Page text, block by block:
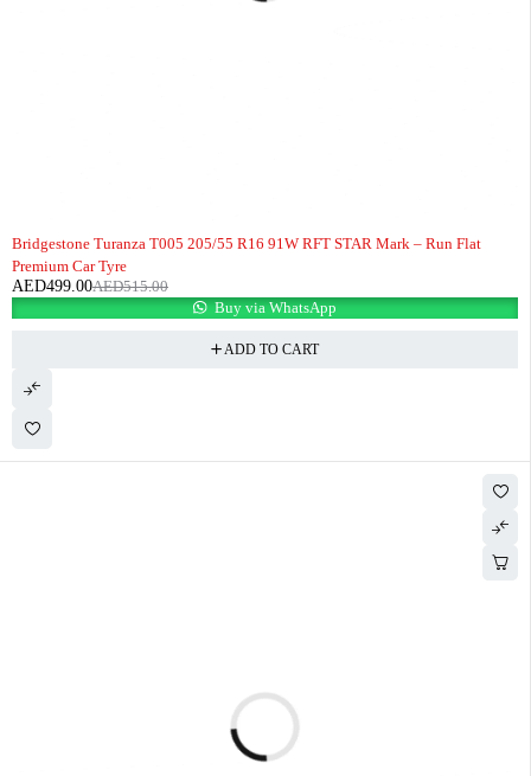
Bridgestone Turanza T005 205/55 R16 91W RFT STAR Mark – Run Flat
Premium Car Tyre
AED515.00
AED499.00
Buy via WhatsApp
ADD TO CART